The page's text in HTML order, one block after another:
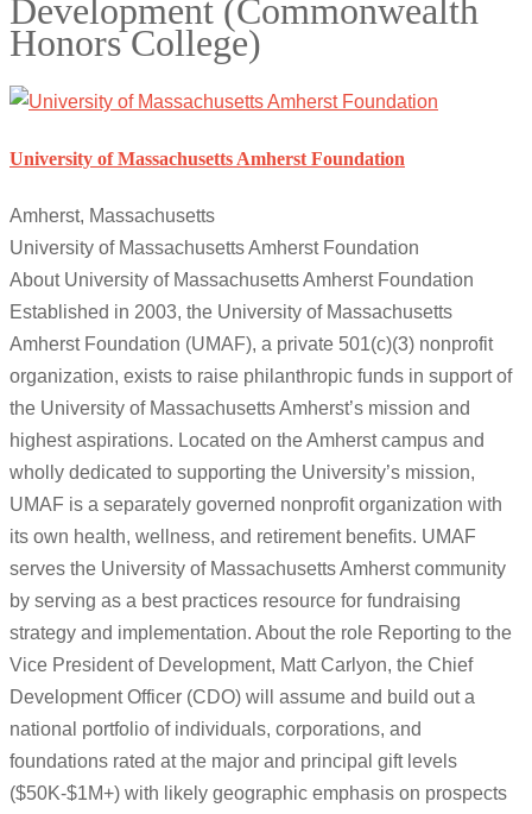
Development (Commonwealth
Honors College)
University of Massachusetts Amherst Foundation
Amherst, Massachusetts
University of Massachusetts Amherst Foundation
About University of Massachusetts Amherst Foundation
Established in 2003, the University of Massachusetts
Amherst Foundation (UMAF), a private 501(c)(3) nonprofit
organization, exists to raise philanthropic funds in support of
the University of Massachusetts Amherst’s mission and
highest aspirations. Located on the Amherst campus and
wholly dedicated to supporting the University’s mission,
UMAF is a separately governed nonprofit organization with
its own health, wellness, and retirement benefits. UMAF
serves the University of Massachusetts Amherst community
by serving as a best practices resource for fundraising
strategy and implementation. About the role Reporting to the
Vice President of Development, Matt Carlyon, the Chief
Development Officer (CDO) will assume and build out a
national portfolio of individuals, corporations, and
foundations rated at the major and principal gift levels
($50K-$1M+) with likely geographic emphasis on prospects